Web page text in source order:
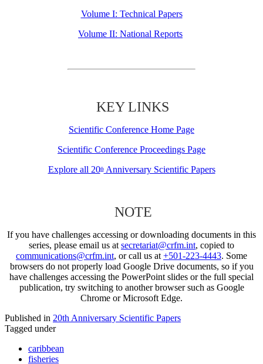
Volume I: Technical Papers
Volume II: National Reports
KEY LINKS
Scientific Conference Home Page
Scientific Conference Proceedings Page
Explore all 20thAnniversary Scientific Papers
NOTE
If you have challenges accessing or downloading documents in this
series, please email us at secretariat@crfm.int, copied to
communications@crfm.int, or call us at +501-223-4443. Some
browsers do not properly load Google Drive documents, so if you
have challenges accessing the PowerPoint slides or the full special
publication, try switching to another browser such as Google
Chrome or Microsoft Edge.
Published in 20th Anniversary Scientific Papers
Tagged under
caribbean
fisheries